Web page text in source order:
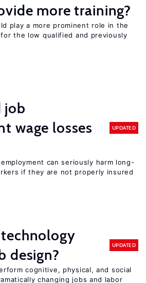
more training?
play a more prominent role in the
the low qualified and previously
job
wage losses
UPDATED
can seriously harm long-
if they are not properly insured
design?
UPDATED
cognitive, physical, and social
changing jobs and labor